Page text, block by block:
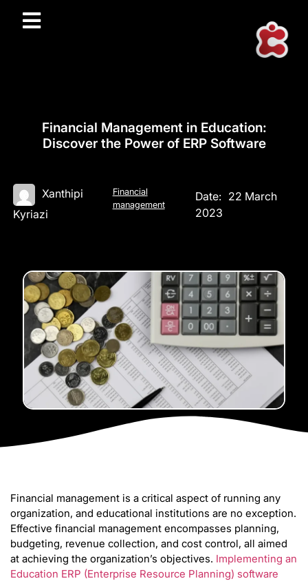
Financial Management in Education:
Discover the Power of ERP Software
Xanthipi
Kyriazi
Financial
management
Date: 22 March
2023
Financial management is a critical aspect of running any
organization, and educational institutions are no exception.
Effective financial management encompasses planning,
budgeting, revenue collection, and cost control, all aimed
at achieving the organization’s objectives. Implementing an
Education ERP (Enterprise Resource Planning) software